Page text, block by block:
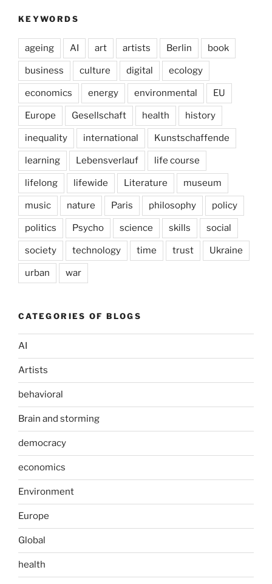
KEYWORDS
ageing AI art artists Berlin book
business culture digital ecology
economics energy environmental EU
Europe Gesellschaft health history
inequality international Kunstschaffende
learning Lebensverlauf life course
lifelong lifewide Literature museum
music nature Paris philosophy policy
politics Psycho science skills social
society technology time trust Ukraine
urban war
CATEGORIES OF BLOGS
AI
Artists
behavioral
Brain and storming
democracy
economics
Environment
Europe
Global
health